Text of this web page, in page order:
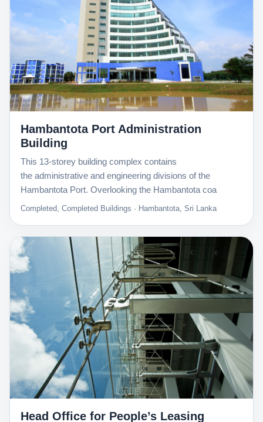
Hambantota Port Administration
Building
This 13-storey building complex contains
the administrative and engineering divisions of the
Hambantota Port. Overlooking the Hambantota coa
Completed, Completed Buildings · Hambantota, Sri Lanka
Head Office for People’s Leasing